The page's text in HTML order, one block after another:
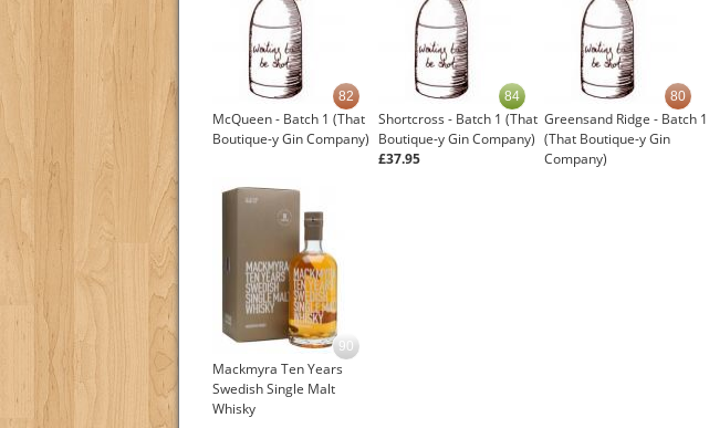
McQueen - Batch 1 (That
Boutique-y Gin Company)
82
Shortcross - Batch 1 (That
Boutique-y Gin Company)
£37.95
84
Greensand Ridge - Batch 1
(That Boutique-y Gin
Company)
80
Mackmyra Ten Years
Swedish Single Malt
Whisky
90